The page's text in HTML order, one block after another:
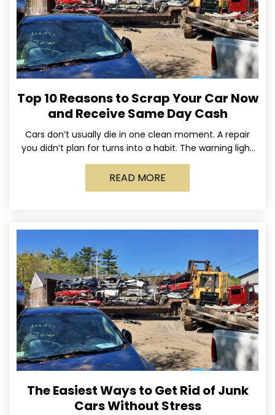
Top 10 Reasons to Scrap Your Car Now
and Receive Same Day Cash
Cars don’t usually die in one clean moment. A repair
you didn’t plan for turns into a habit. The warning light
stays on long enough
READ MORE
The Easiest Ways to Get Rid of Junk
Cars Without Stress